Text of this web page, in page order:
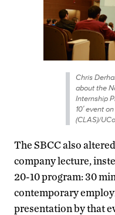
Chris
about the
Internship
10′ event
(CLAS)/
The SBCC also
company lecture,
20-10 program: 30
contemporary
presentation by that